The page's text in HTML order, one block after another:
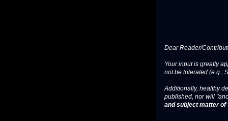
Dear Reader/
Your input is greatly
not be tolerated (e.g.,
Additionally, healthy
published, nor will
and subject matter